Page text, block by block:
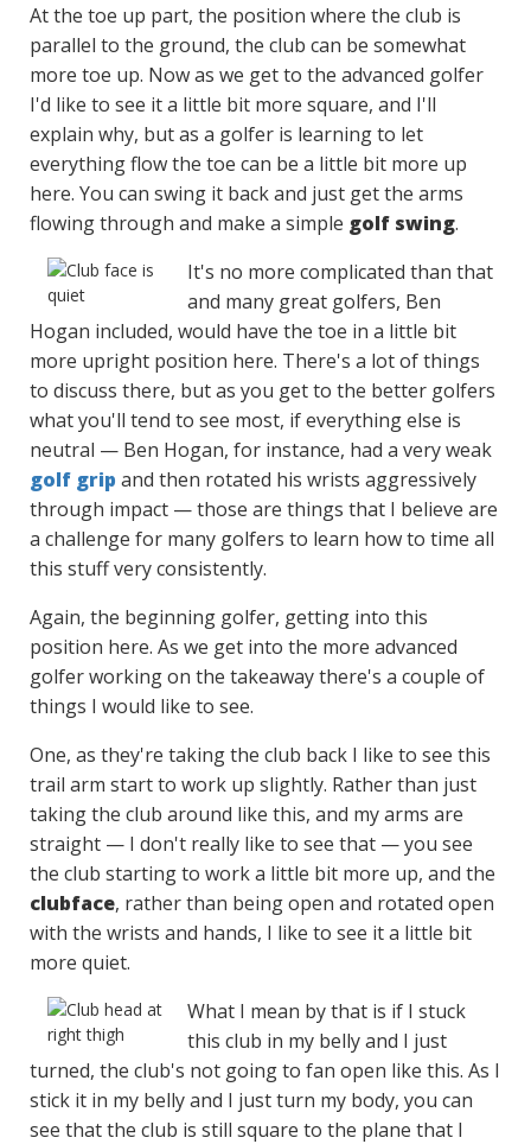
At the toe up part, the position where the club is
parallel to the ground, the club can be somewhat
more toe up. Now as we get to the advanced golfer
I'd like to see it a little bit more square, and I'll
explain why, but as a golfer is learning to let
everything flow the toe can be a little bit more up
here. You can swing it back and just get the arms
flowing through and make a simple golf swing.
It's no more complicated than that
and many great golfers, Ben
Hogan included, would have the toe in a little bit
more upright position here. There's a lot of things
to discuss there, but as you get to the better golfers
what you'll tend to see most, if everything else is
neutral — Ben Hogan, for instance, had a very weak
golf grip and then rotated his wrists aggressively
through impact — those are things that I believe are
a challenge for many golfers to learn how to time all
this stuff very consistently.
Again, the beginning golfer, getting into this
position here. As we get into the more advanced
golfer working on the takeaway there's a couple of
things I would like to see.
One, as they're taking the club back I like to see this
trail arm start to work up slightly. Rather than just
taking the club around like this, and my arms are
straight — I don't really like to see that — you see
the club starting to work a little bit more up, and the
clubface, rather than being open and rotated open
with the wrists and hands, I like to see it a little bit
more quiet.
What I mean by that is if I stuck
this club in my belly and I just
turned, the club's not going to fan open like this. As I
stick it in my belly and I just turn my body, you can
see that the club is still square to the plane that I